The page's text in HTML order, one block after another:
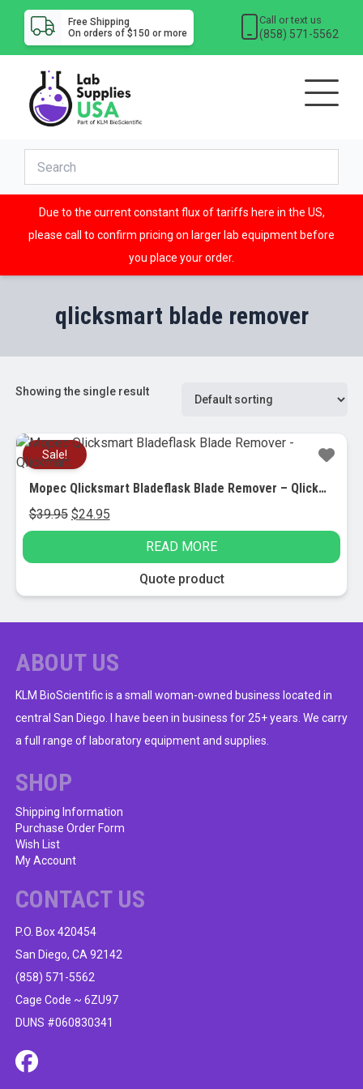
Free Shipping
On orders of $150 or more
Call or text us
(858) 571-5562
Due to the current constant flux of tariffs here in the US,
please call to confirm pricing on larger lab equipment before
you place your order.
qlicksmart blade remover
Showing the single result
Sale!
Mopec Qlicksmart Bladeflask Blade Remover – Qlickmart
$39.95 Original
price
$24.95Current
price
$24.95.
READ MORE
Quote product
ABOUT US
KLM BioScientific is a small woman-owned business located in
central San Diego. I have been in business for 25+ years. We carry
a full range of laboratory equipment and supplies.
SHOP
Shipping Information
Purchase Order Form
Wish List
My Account
CONTACT US
P.O. Box 420454
San Diego, CA 92142
(858) 571-5562
Cage Code ~ 6ZU97
DUNS #060830341